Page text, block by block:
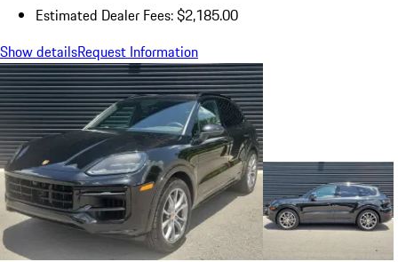
Estimated Dealer Fees: $2,185.00
Show detailsRequest Information